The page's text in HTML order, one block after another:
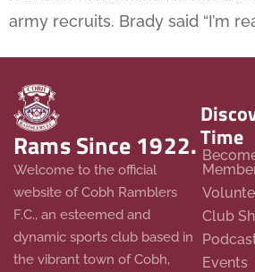
army recruits. Brady said “I’m
Rams Since 1922.
Welcome to the official
website of Cobh Ramblers
F.C., an esteemed and
dynamic sports club based in
the vibrant town of Cobh,
Time
Club
Events